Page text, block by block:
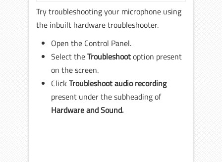
Try troubleshooting your microphone using
the inbuilt hardware troubleshooter.
Open the Control Panel.
Select theTroubleshootoption present
on the screen.
Click Troubleshoot audio recording
present under the subheading of
Hardware and Sound.